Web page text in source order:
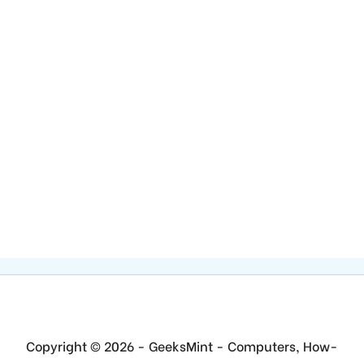
Copyright © 2026 - GeeksMint - Computers, How-